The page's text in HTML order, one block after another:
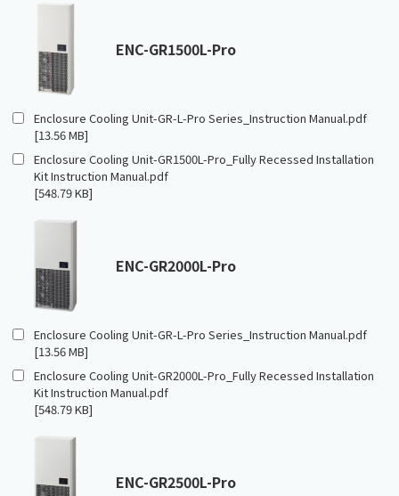
ENC-GR1500L-Pro
Enclosure Cooling Unit-GR-L-Pro Series_Instruction Manual.pdf
[13.56 MB]
Enclosure Cooling Unit-GR1500L-Pro_Fully Recessed Installation
Kit Instruction Manual.pdf
[548.79 KB]
ENC-GR2000L-Pro
Enclosure Cooling Unit-GR-L-Pro Series_Instruction Manual.pdf
[13.56 MB]
Enclosure Cooling Unit-GR2000L-Pro_Fully Recessed Installation
Kit Instruction Manual.pdf
[548.79 KB]
ENC-GR2500L-Pro